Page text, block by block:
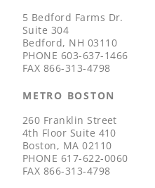
5 Bedford Farms Dr.
Suite 304
Bedford, NH 03110
PHONE 603-637-1466
FAX 866-313-4798
METRO BOSTON
260 Franklin Street
4th Floor Suite 410
Boston, MA 02110
PHONE 617-622-0060
FAX 866-313-4798